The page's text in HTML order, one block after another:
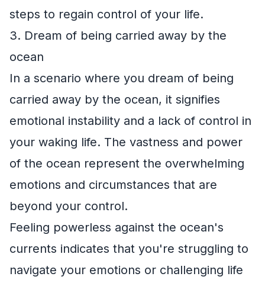
steps to regain control of your life.
3. Dream of being carried away by the
ocean
In a scenario where you dream of being
carried away by the ocean, it signifies
emotional instability and a lack of control in
your waking life. The vastness and power
of the ocean represent the overwhelming
emotions and circumstances that are
beyond your control.
Feeling powerless against the ocean's
currents indicates that you're struggling to
navigate your emotions or challenging life